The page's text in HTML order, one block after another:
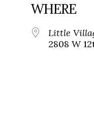
WHERE
Little
2808 W